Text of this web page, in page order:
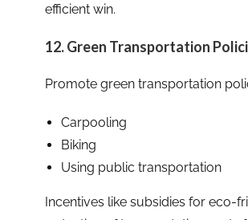
efficient win.
12. Green Transportation
Promote green transportation
Carpooling
Biking
Using public transportation
Incentives like subsidies for eco-